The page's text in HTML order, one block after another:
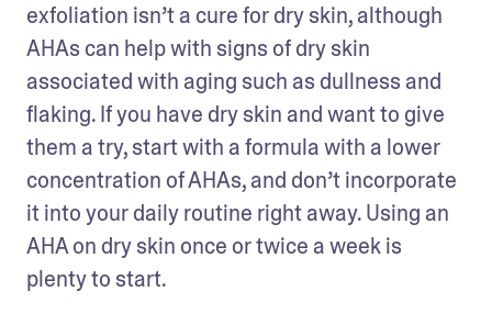
exfoliation isn’t a cure for dry skin, although
AHAs can help with signs of dry skin
associated with aging such as dullness and
flaking. If you have dry skin and want to give
them a try, start with a formula with a lower
concentration of AHAs, and don’t incorporate
it into your daily routine right away. Using an
AHA on dry skin once or twice a week is
plenty to start.